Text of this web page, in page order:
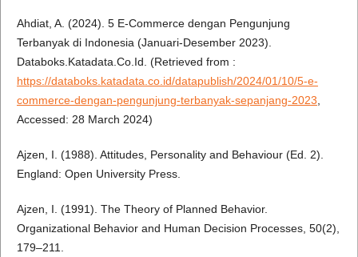
Ahdiat, A. (2024). 5 E-Commerce dengan Pengunjung
Terbanyak di Indonesia (Januari-Desember 2023).
Databoks.Katadata.Co.Id. (Retrieved from :
https://databoks.katadata.co.id/datapublish/2024/01/10/5-e-
commerce-dengan-pengunjung-terbanyak-sepanjang-2023
Accessed: 28 March 2024)
Ajzen, I. (1988). Attitudes, Personality and Behaviour (Ed. 2).
England: Open University Press.
Ajzen, I. (1991). The Theory of Planned Behavior.
Organizational Behavior and Human Decision Processes, 50(2),
179–211.